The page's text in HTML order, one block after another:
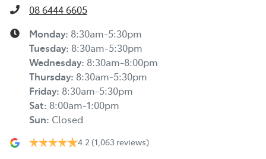
08 6444 6605
Monday: 8:30am-5:30pm
Tuesday: 8:30am-5:30pm
Wednesday: 8:30am-8:00pm
Thursday: 8:30am-5:30pm
Friday: 8:30am-5:30pm
Sat: 8:00am-1:00pm
Sun: Closed
4.2 (1,063 reviews)